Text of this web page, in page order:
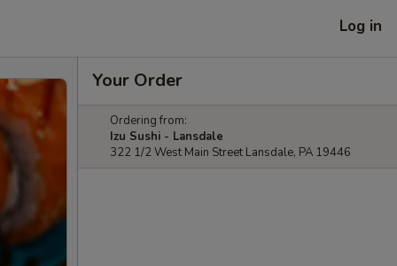
Log in
Your Order
Ordering from:
Izu Sushi - Lansdale
322 1/2 West Main Street Lansdale, PA 19446